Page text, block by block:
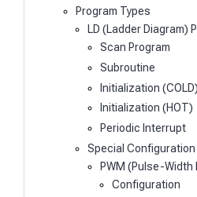
Program Types
LD (Ladder Diagram)
Scan Program
Subroutine
Initialization (COLD)
Initialization (HOT)
Periodic Interrupt
Special Configuration
PWM (Pulse-
Configuration